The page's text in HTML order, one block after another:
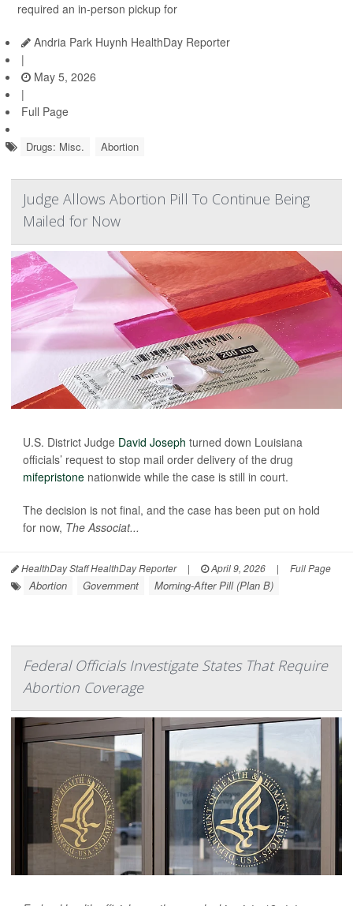
required an in-person pickup for
Andria Park Huynh HealthDay Reporter
|
May 5, 2026
|
Full Page
Drugs: Misc. Abortion
Judge Allows Abortion Pill To Continue Being
Mailed for Now
U.S. District Judge David Joseph turned down Louisiana
officials’ request to stop mail order delivery of the drug
mifepristone nationwide while the case is still in court.
The decision is not final, and the case has been put on hold
for now, The Associat...
HealthDay Staff HealthDay Reporter | April 9, 2026 | Full Page
Abortion Government Morning-After Pill (Plan B)
Federal Officials Investigate States That Require
Abortion Coverage